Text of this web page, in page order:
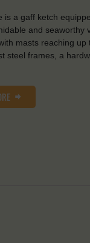
is a gaff ketch
and seaworthy
masts reaching
steel frames, a